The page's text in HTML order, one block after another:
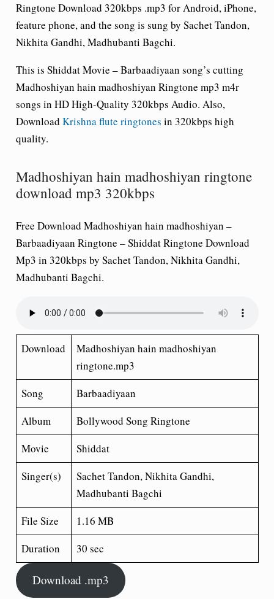
Ringtone Download 320kbps .mp3 for Android, iPhone,
feature phone, and the song is sung by Sachet Tandon,
Nikhita Gandhi, Madhubanti Bagchi.
This is Shiddat Movie – Barbaadiyaan song’s cutting
Madhoshiyan hain madhoshiyan Ringtone mp3 m4r
songs in HD High-Quality 320kbps Audio. Also,
Download Krishna flute ringtones in 320kbps high
quality.
Madhoshiyan hain madhoshiyan ringtone
download mp3 320kbps
Free Download Madhoshiyan hain madhoshiyan –
Barbaadiyaan Ringtone – Shiddat Ringtone Download
Mp3 in 320kbps by Sachet Tandon, Nikhita Gandhi,
Madhubanti Bagchi.
Download
Madhoshiyan hain madhoshiyan
ringtone.mp3
Song
Barbaadiyaan
Album
Bollywood Song Ringtone
Movie
Shiddat
Singer(s)
Sachet Tandon, Nikhita Gandhi,
Madhubanti Bagchi
File Size
1.16 MB
Duration
30 sec
Download .mp3